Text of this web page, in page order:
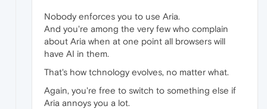
Nobody enforces you to use Aria.
And you're among the very few who complain
about Aria when at one point all browsers will
have AI in them.
That's how tchnology evolves, no matter what.
Again, you're free to switch to something else if
Aria annoys you a lot.